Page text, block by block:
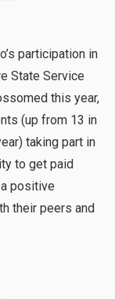
participation in
State Service
this year,
(up from 13 in
taking part in
to get paid
positive
their peers and